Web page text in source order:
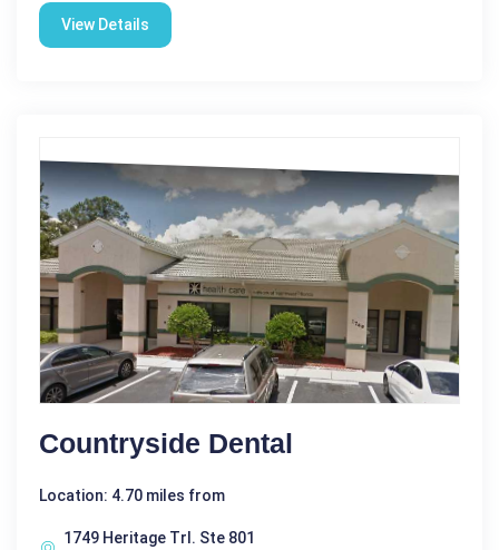
View Details
Countryside Dental
Location: 4.70 miles from
1749 Heritage Trl. Ste 801